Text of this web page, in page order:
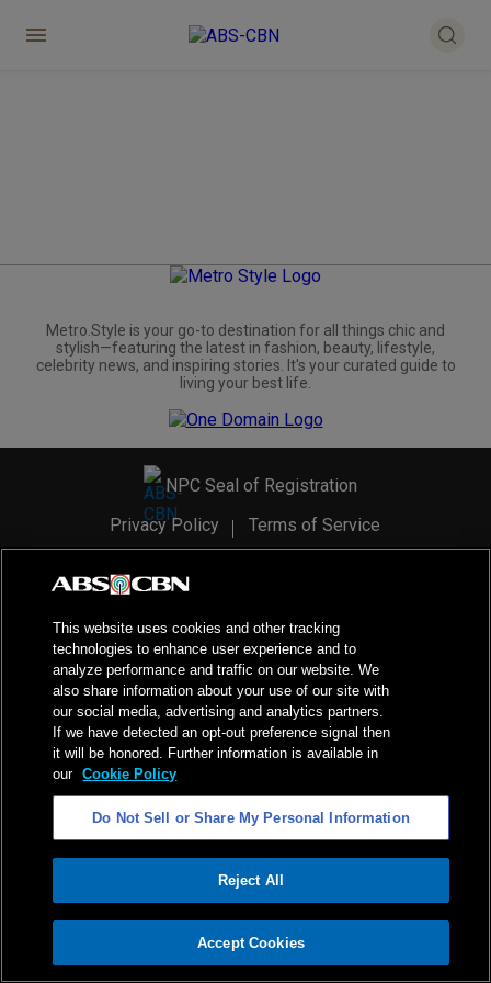
ADVERTISEMENT
Metro.Style is your go-to destination for all things chic and
stylish—featuring the latest in fashion, beauty, lifestyle,
celebrity news, and inspiring stories. It's your curated guide to
living your best life.
NPC Seal of Registration
Privacy Policy
Terms of Service
2026ABS-CBN Corporation. All Rights Reserved.
This website uses cookies and other tracking
technologies to enhance user experience and to
analyze performance and traffic on our website. We
also share information about your use of our site with
our social media, advertising and analytics partners.
If we have detected an opt-out preference signal then
it will be honored. Further information is available in
our Cookie Policy
Do Not Sell or Share My Personal Information
Reject All
Accept Cookies